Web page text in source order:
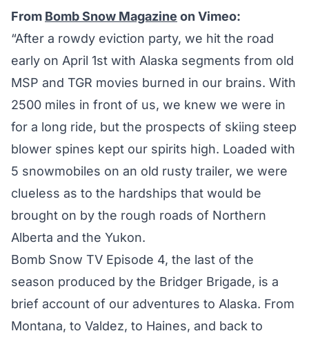
From Bomb Snow Magazine on Vimeo:
“After a rowdy eviction party, we hit the road
early on April 1st with Alaska segments from old
MSP and TGR movies burned in our brains. With
2500 miles in front of us, we knew we were in
for a long ride, but the prospects of skiing steep
blower spines kept our spirits high. Loaded with
5 snowmobiles on an old rusty trailer, we were
clueless as to the hardships that would be
brought on by the rough roads of Northern
Alberta and the Yukon.
Bomb Snow TV Episode 4, the last of the
season produced by the Bridger Brigade, is a
brief account of our adventures to Alaska. From
Montana, to Valdez, to Haines, and back to